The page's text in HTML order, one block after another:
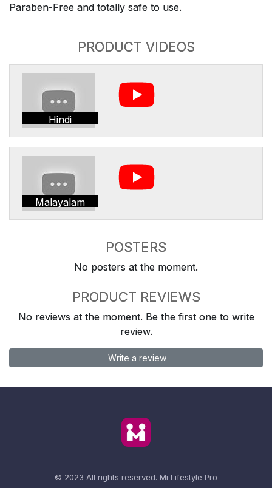
Paraben-Free and totally safe to use.
PRODUCT VIDEOS
Hindi
Malayalam
POSTERS
No posters at the moment.
PRODUCT REVIEWS
No reviews at the moment. Be the first one to write
review.
Write a review
© 2023 All rights reserved. Mi Lifestyle Pro